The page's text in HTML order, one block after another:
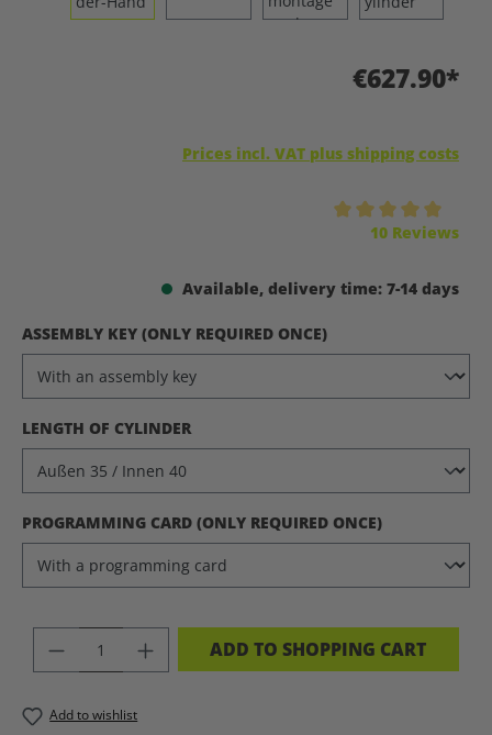
€627.90*
Prices incl. VAT plus shipping costs
10 Reviews
Available, delivery time: 7-14 days
SELECT
ASSEMBLY KEY (ONLY REQUIRED ONCE)
SELECT
LENGTH OF CYLINDER
SELECT
PROGRAMMING CARD (ONLY REQUIRED ONCE)
PRODUCT QUANTITY: ENTER THE
ADD TO SHOPPING CART
Add to wishlist